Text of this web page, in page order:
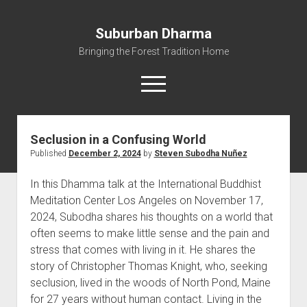
Suburban Dharma
Bringing the Forest Tradition Home
open
menu
Home
About
Dharma Talks
Resources
eBooks
IBMC
Contact
Seclusion in a Confusing World
Published December 2, 2024by Steven Subodha Nuñez
In this Dhamma talk at the International Buddhist
Meditation Center Los Angeles on November 17,
2024, Subodha shares his thoughts on a world that
often seems to make little sense and the pain and
stress that comes with living in it. He shares the
story of Christopher Thomas Knight, who, seeking
seclusion, lived in the woods of North Pond, Maine
for 27 years without human contact. Living in the